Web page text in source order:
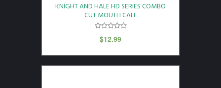
KNIGHT AND HALE HD SERIES COMBO
CUT MOUTH CALL
$12.99